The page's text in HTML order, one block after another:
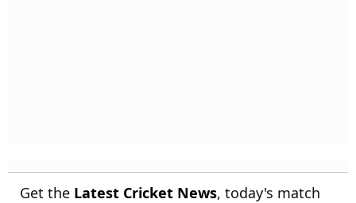
Get the Latest Cricket News, today's match